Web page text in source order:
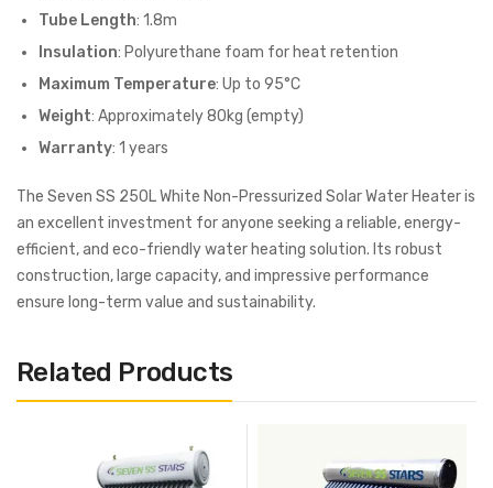
Tube Length: 1.8m
Insulation: Polyurethane foam for heat retention
Maximum Temperature: Up to 95°C
Weight: Approximately 80kg (empty)
Warranty: 1 years
The Seven SS 250L White Non-Pressurized Solar Water Heater is
an excellent investment for anyone seeking a reliable, energy-
efficient, and eco-friendly water heating solution. Its robust
construction, large capacity, and impressive performance
ensure long-term value and sustainability.
Related Products